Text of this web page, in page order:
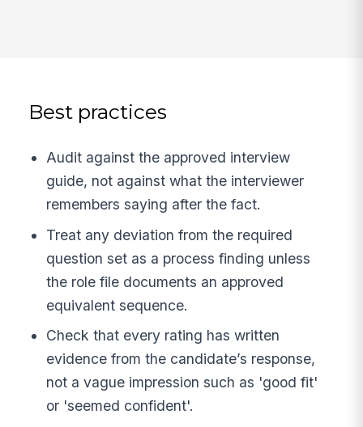
Best practices
Audit against the approved interview
guide, not against what the interviewer
remembers saying after the fact.
Treat any deviation from the required
question set as a process finding unless
the role file documents an approved
equivalent sequence.
Check that every rating has written
evidence from the candidate’s response,
not a vague impression such as 'good fit'
or 'seemed confident'.